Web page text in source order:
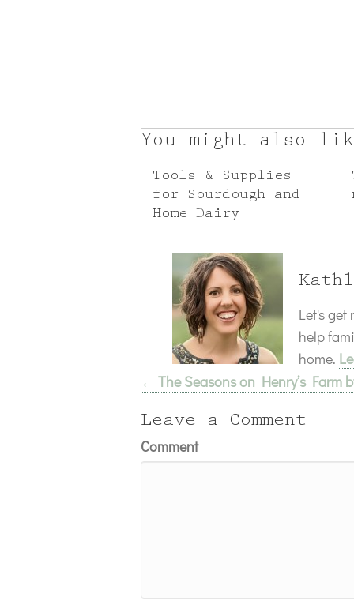
You might also
Tools & Supplies
for Sourdough and
Home Dairy
Let's
help
home.
Posts
navigation
← The Seasons on Henry’s Farm
Leave a Comment
Comment